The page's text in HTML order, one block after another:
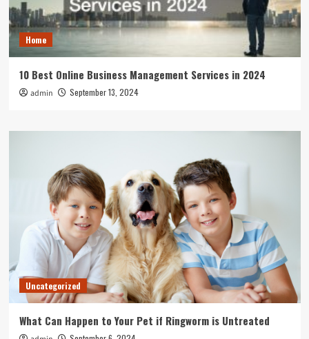
Home
10 Best Online Business Management Services in 2024
admin September 13, 2024
Uncategorized
What Can Happen to Your Pet if Ringworm is Untreated